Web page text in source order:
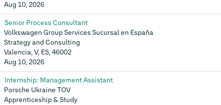
Aug 10, 2026
Senior Process Consultant
Volkswagen Group Services Sucursal en España
Strategy and Consulting
Valencia, V, ES, 46002
Aug 10, 2026
Internship: Management Assistant
Porsche Ukraine TOV
Apprenticeship & Study